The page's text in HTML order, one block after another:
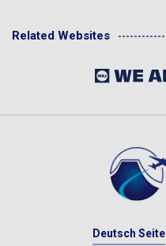
Related Websites
Deutsch Seite